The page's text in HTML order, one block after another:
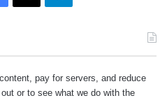
pay for servers, and reduce
or to see what we do with the